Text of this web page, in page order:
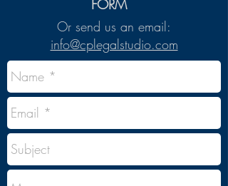
FORM
Or send us an email:
info@cplegalstudio.com